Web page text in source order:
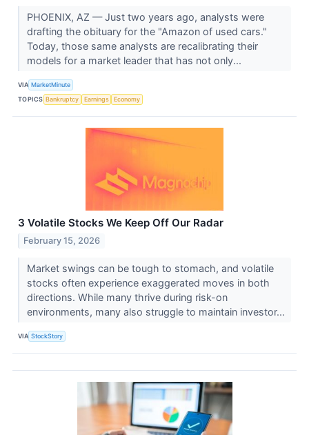
PHOENIX, AZ — Just two years ago, analysts were
drafting the obituary for the "Amazon of used cars."
Today, those same analysts are recalibrating their
models for a market leader that has not only...
VIA MarketMinute
TOPICS Bankruptcy Earnings Economy
3 Volatile Stocks We Keep Off Our Radar
February 15, 2026
Market swings can be tough to stomach, and volatile
stocks often experience exaggerated moves in both
directions. While many thrive during risk-on
environments, many also struggle to maintain investor...
VIA StockStory